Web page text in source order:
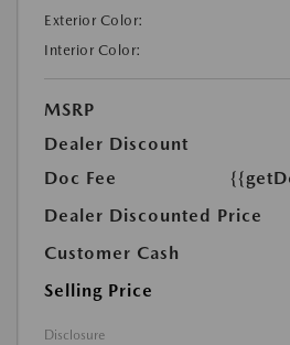
Exterior Color:
Interior Color:
MSRP
Dealer Discount
Doc Fee
Dealer Discounted Price
Customer Cash
Selling Price
Disclosure